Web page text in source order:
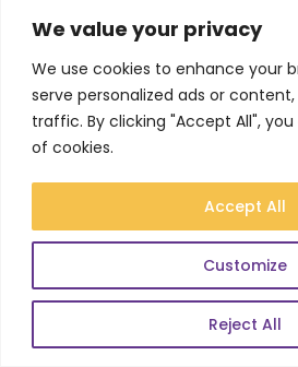
We value your privacy
We use cookies to enhance your
serve personalized ads or
traffic. By clicking "Accept All",
of cookies.
Customize
Reject All
Accept All
DfE-accredited online
Company
Resources
Useful Links